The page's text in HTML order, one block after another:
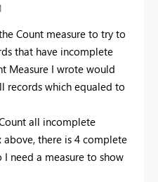
Count measure to try to
that have incomplete
Measure I wrote would
records which equaled to
all incomplete
above, there is 4 complete
need a measure to show